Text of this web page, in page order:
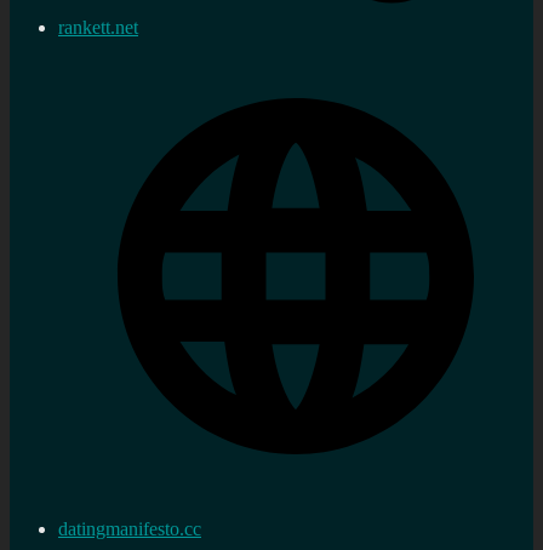
rankett.net
datingmanifesto.cc